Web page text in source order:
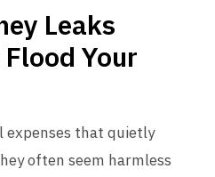
Leaks
Your
expenses that quietly
often seem harmless